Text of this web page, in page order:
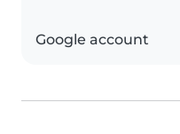
Google account